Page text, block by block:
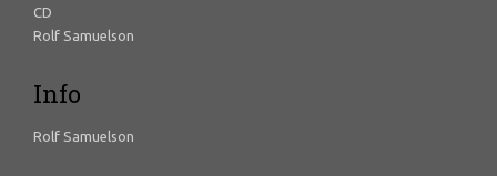
CD
Rolf Samuelson
Info
Rolf Samuelson